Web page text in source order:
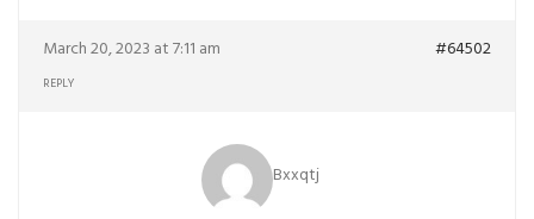
March 20, 2023 at 7:11 am #64502
REPLY
Bxxqtj